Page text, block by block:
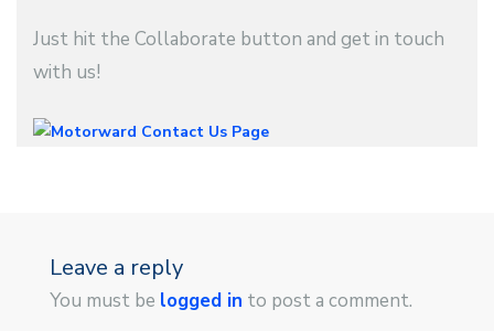
Just hit the Collaborate button and get in touch
with us!
Leave a reply
You must be logged in to post a comment.